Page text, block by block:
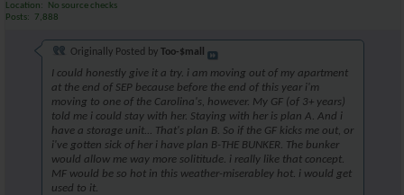
Location
No source checks
Posts
7,888
Originally Posted by Too-$mall
I could honestly give it a try. i am moving out of my apartment
at the end of SEP because before the end of this year i'm
moving to one of the Carolina's, however. My GF (of 3+ years)
told me i could stay with her. Staying with her is plan A. And i
have a storage unit... That's plan B. So if the GF kicks me out, or
i've gotten sick of her i have plan B-THE BUNKER. The bunker
would allow me way more solititude. i really like that concept.
MF would be so hot in this weather-miserabley hot. i would get
used to it.